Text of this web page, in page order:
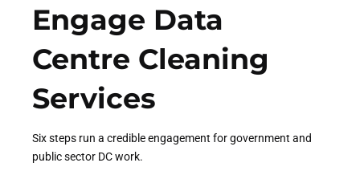
Engage Data
Centre Cleaning
Services
Six steps run a credible engagement for government and
public sector DC work.